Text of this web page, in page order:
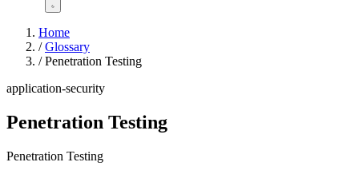
Home
/ Glossary
/ Penetration Testing
application-security
Penetration Testing
Penetration Testing